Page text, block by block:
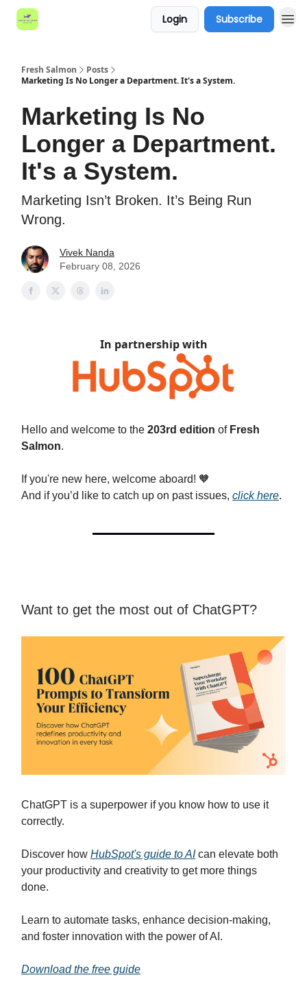
Login Subscribe
Fresh Salmon
Posts
Marketing Is No Longer a Department. It's a System.
Marketing Is No
Longer a Department.
It's a System.
Marketing Isn’t Broken. It’s Being Run
Wrong.
Vivek Nanda
February 08, 2026
In partnership with
Hello and welcome to the 203rd edition of Fresh
Salmon.
If you're new here, welcome aboard! 🧡
And if you’d like to catch up on past issues, click here.
Want to get the most out of ChatGPT?
ChatGPT is a superpower if you know how to use it
correctly.
Discover how HubSpot's guide to AIcan elevate both
your productivity and creativity to get more things
done.
Learn to automate tasks, enhance decision-making,
and foster innovation with the power of AI.
Download the free guide